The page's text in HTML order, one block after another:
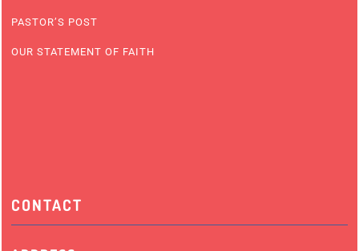
PASTOR’S POST
OUR STATEMENT OF FAITH
CONTACT